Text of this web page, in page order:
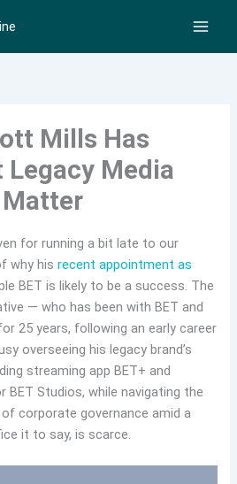
Mills Has
Legacy Media
for running a bit late to our
why hisrecent appointment as
BET is likely to be a success. The
— who has been with BET and
25 years, following an early career
overseeing his legacy brand’s
streaming app BET+ and
Studios, while navigating the
corporate governance amid a
it to say, is scarce.